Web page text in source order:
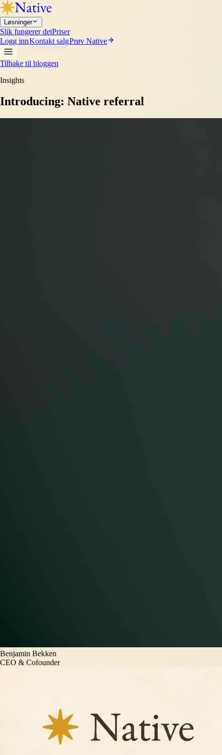
Løsninger
Slik fungerer detPriser
Logg innKontakt salgPrøv Native
Tilbake til bloggen
Insights
Introducing: Native referral
Benjamin Bekken
CEO & Cofounder